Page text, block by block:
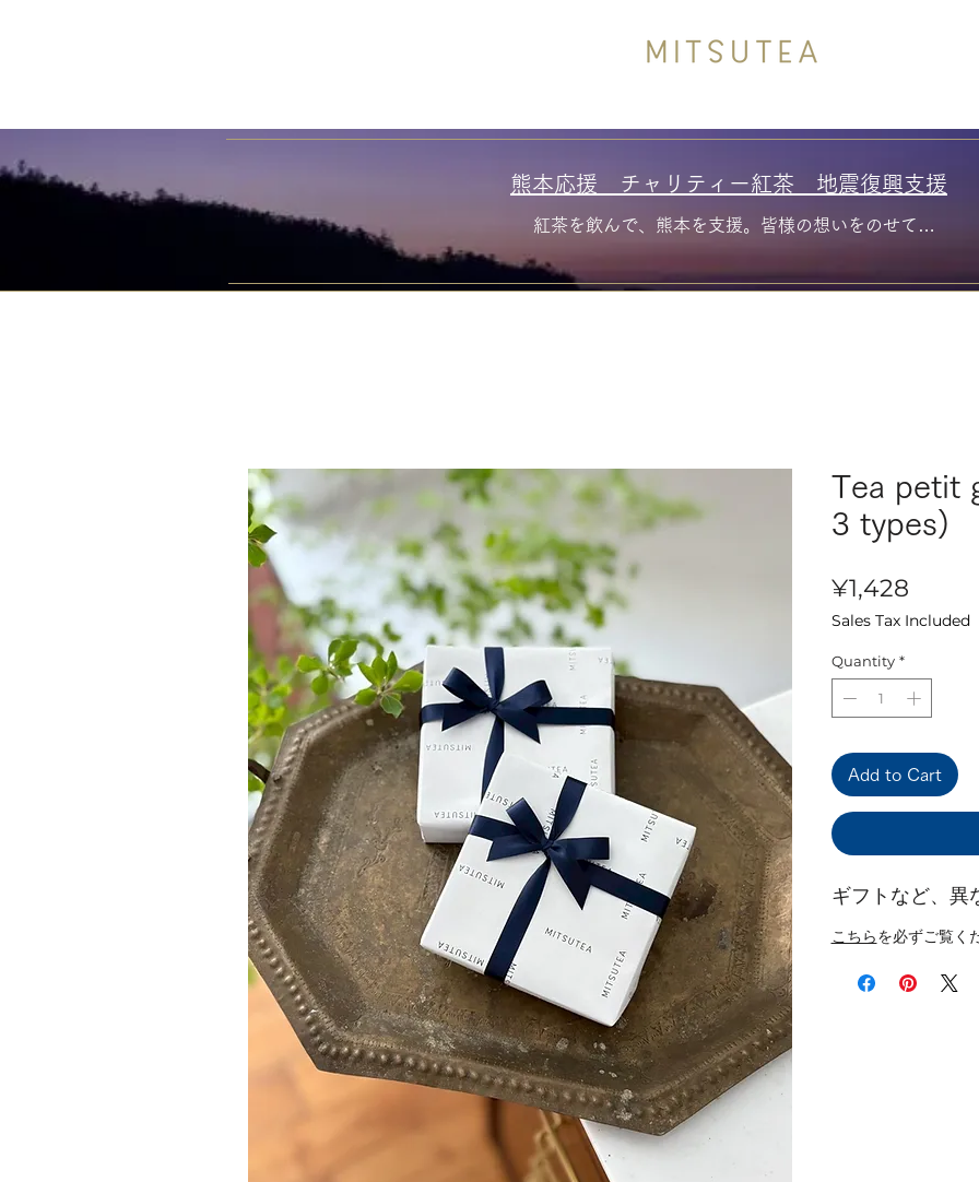
熊本応援 チャリティー紅茶 地震復興支援
紅茶を飲んで、熊本を支援。皆様の想いをのせて…
Tea petit
3 types)
¥1,428Price
Sales Tax Included
Quantity *
Add to Cart
ギフトなど、異
こちらを必ずご覧く